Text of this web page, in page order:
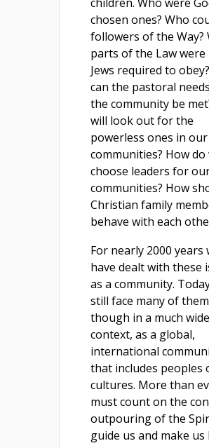
chosen ones? Who
followers of the Way?
parts of the Law were
Jews required to
can the pastoral
the community be
will look out for the
powerless ones in
communities? How do
choose leaders for
communities? How
Christian family
behave with each
For nearly 2000 years
have dealt with these
as a community.
still face many of
though in a much
context, as a global,
international
that includes peoples
cultures. More than
must count on the
outpouring of the
guide us and make us